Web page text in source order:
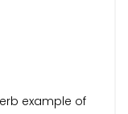
example of